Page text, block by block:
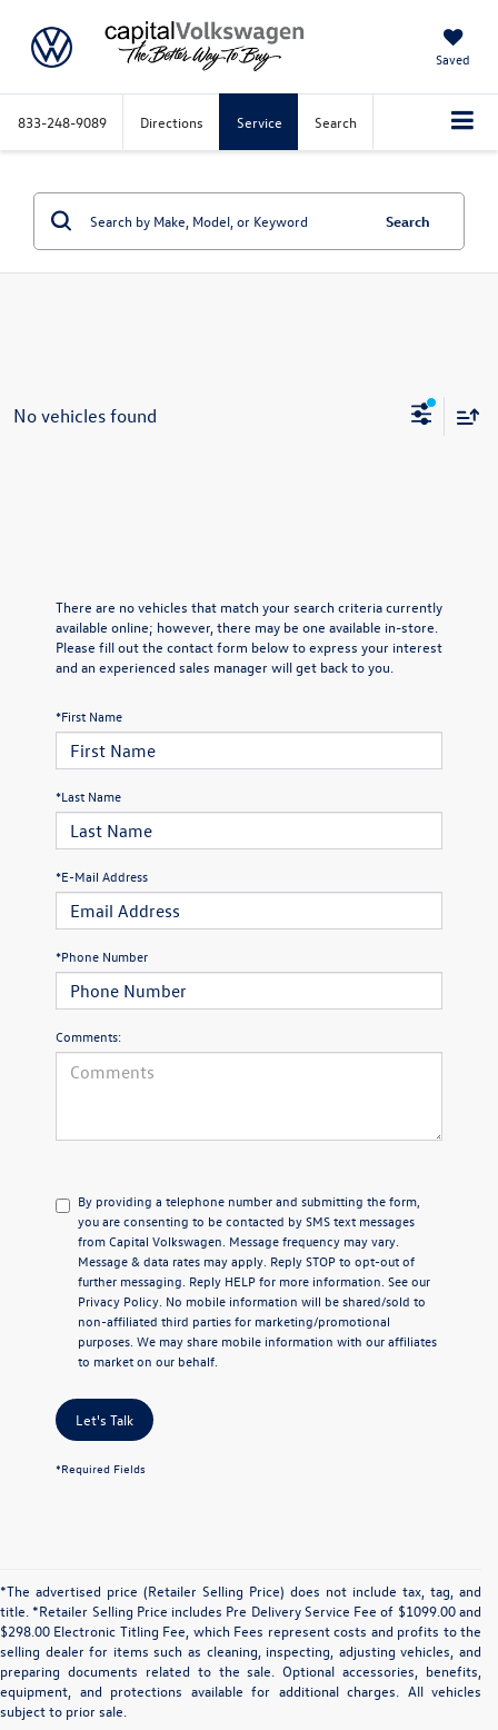
Saved
833-248-9089 Directions Service Search
Search
No vehicles found
There are no vehicles that match your search criteria currently
available online; however, there may be one available in-store.
Please fill out the contact form below to express your interest
and an experienced sales manager will get back to you.
*First Name
*Last Name
*E-Mail Address
*Phone Number
Comments:
By providing a telephone number and submitting the form,
you are consenting to be contacted by SMS text messages
from Capital Volkswagen. Message frequency may vary.
Message & data rates may apply. Reply STOP to opt-out of
further messaging. Reply HELP for more information. See our
Privacy Policy . No mobile information will be shared/sold to
non-affiliated third parties for marketing/promotional
purposes. We may share mobile information with our affiliates
to market on our behalf.
Let's Talk
*Required Fields
*The advertised price (Retailer Selling Price) does not include tax, tag, and
title. *Retailer Selling Price includes Pre Delivery Service Fee of $1099.00 and
$298.00 Electronic Titling Fee, which Fees represent costs and profits to the
selling dealer for items such as cleaning, inspecting, adjusting vehicles, and
preparing documents related to the sale. Optional accessories, benefits,
equipment, and protections available for additional charges. All vehicles
subject to prior sale.